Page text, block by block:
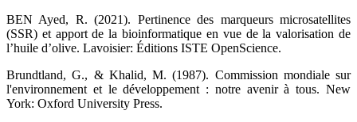
BEN Ayed, R. (2021). Pertinence des marqueurs microsatellites
(SSR) et apport de la bioinformatique en vue de la valorisation de
l’huile d’olive. Lavoisier: Éditions ISTE OpenScience.
Brundtland, G., & Khalid, M. (1987). Commission mondiale sur
l'environnement et le développement : notre avenir à tous. New
York: Oxford University Press.